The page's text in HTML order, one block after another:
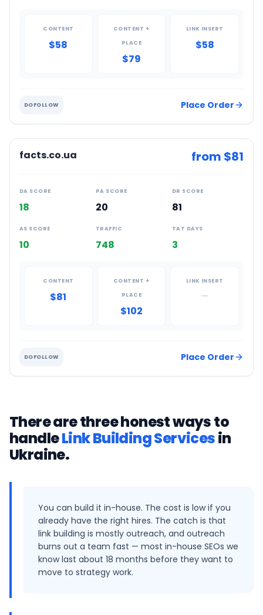
CONTENT
$58
CONTENT +
PLACE
$79
LINK INSERT
$58
DOFOLLOW Place Order
facts.co.ua from $81
DA SCORE
18
PA SCORE
20
DR SCORE
81
AS SCORE
10
TRAFFIC
748
TAT DAYS
3
CONTENT
$81
CONTENT +
PLACE
$102
LINK INSERT
—
DOFOLLOW Place Order
There are three honest ways to
handleLink Building Servicesin
Ukraine.
You can build it in-house. The cost is low if you
already have the right hires. The catch is that
link building is mostly outreach, and outreach
burns out a team fast — most in-house SEOs we
know last about 18 months before they want to
move to strategy work.